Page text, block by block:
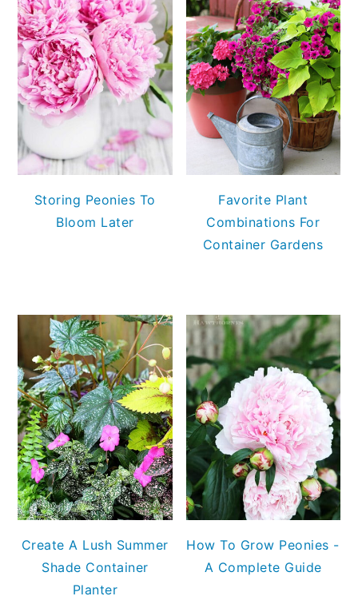
Storing Peonies To
Bloom Later
Favorite Plant
Combinations For
Container Gardens
Create A Lush Summer
Shade Container
Planter
How To Grow Peonies -
A Complete Guide